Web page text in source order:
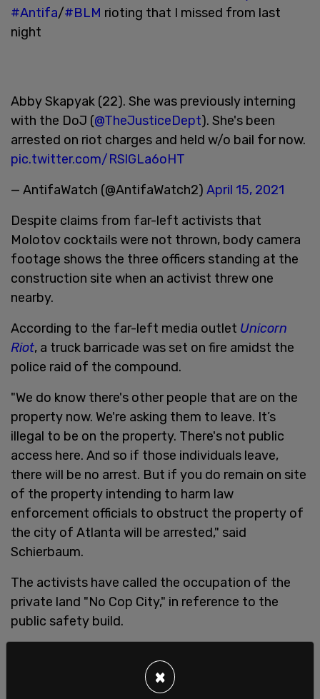
#Antifa/#BLM rioting that I missed from last
night
Abby Skapyak (22). She was previously interning
with the DoJ (@TheJusticeDept). She's been
arrested on riot charges and held w/o bail for now.
pic.twitter.com/RSlGLa6oHT
— AntifaWatch (@AntifaWatch2) April 15, 2021
Despite claims from far-left activists that
Molotov cocktails were not thrown, body camera
footage shows the three officers standing at the
construction site when an activist threw one
nearby.
According to the far-left media outlet Unicorn
Riot, a truck barricade was set on fire amidst the
police raid of the compound.
"We do know there's other people that are on the
property now. We're asking them to leave. It’s
illegal to be on the property. There's not public
access here. And so if those individuals leave,
there will be no arrest. But if you do remain on site
of the property intending to harm law
enforcement officials to obstruct the property of
the city of Atlanta will be arrested," said
Schierbaum.
The activists have called the occupation of the
private land "No Cop City," in reference to the
public safety build.
rioters vandalized the Cumberland offices of
contractor Brasfield and Gorrie, the firm which is
×